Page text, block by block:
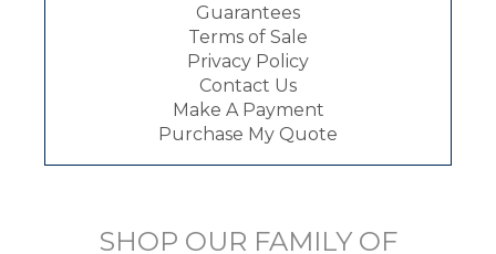
Guarantees
Terms of Sale
Privacy Policy
Contact Us
Make A Payment
Purchase My Quote
SHOP OUR FAMILY OF